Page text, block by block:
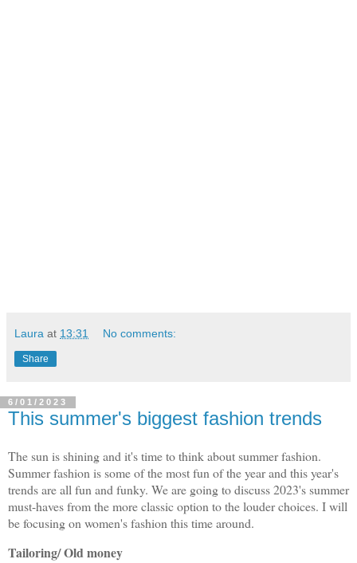
Laura at 13:31 No comments:
Share
6/01/2023
This summer's biggest fashion trends
The sun is shining and it's time to think about summer fashion.
Summer fashion is some of the most fun of the year and this year's
trends are all fun and funky. We are going to discuss 2023's summer
must-haves from the more classic option to the louder choices. I will
be focusing on women's fashion this time around.
Tailoring/ Old money